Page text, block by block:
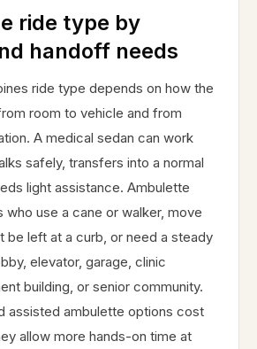
ride type by
handoff needs
ride type depends on how the
room to vehicle and from
A medical sedan can work
safely, transfers into a normal
light assistance. Ambulette
use a cane or walker, move
be left at a curb, or need a steady
elevator, garage, clinic
building, or senior community.
assisted ambulette options cost
allow more hands-on time at